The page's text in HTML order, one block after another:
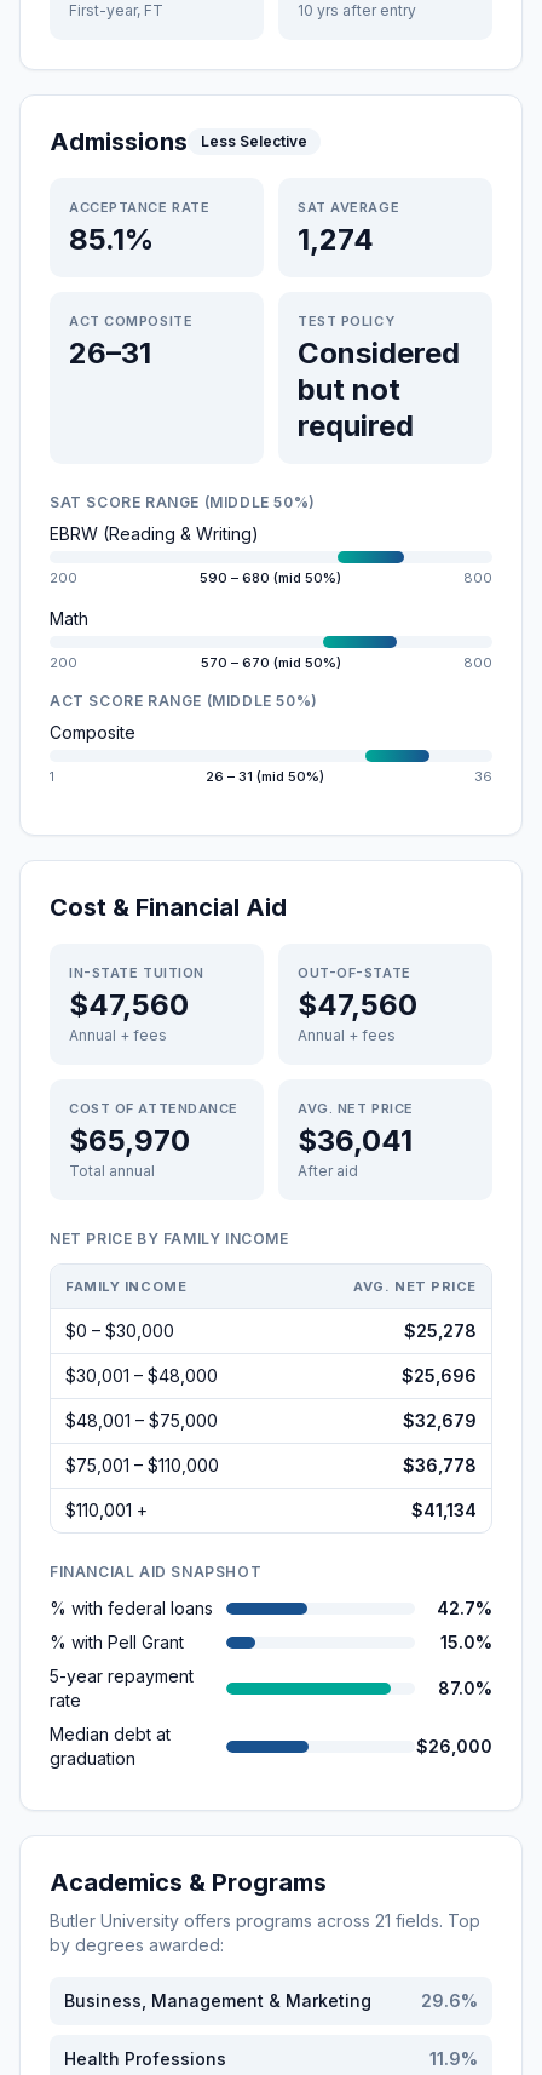
First-year, FT 10 yrs after entry
Admissions Less Selective
ACCEPTANCE RATE
85.1%
SAT AVERAGE
1,274
ACT COMPOSITE
26–31
TEST POLICY
Considered
but not
required
SAT SCORE RANGE (MIDDLE 50%)
EBRW (Reading & Writing)
200 590 – 680 (mid 50%) 800
Math
200 570 – 670 (mid 50%) 800
ACT SCORE RANGE (MIDDLE 50%)
Composite
1 26 – 31 (mid 50%) 36
Cost & Financial Aid
IN-STATE TUITION
$47,560
Annual + fees
OUT-OF-STATE
$47,560
Annual + fees
COST OF ATTENDANCE
$65,970
Total annual
AVG. NET PRICE
$36,041
After aid
NET PRICE BY FAMILY INCOME
FAMILY INCOME AVG. NET PRICE
$0 – $30,000 $25,278
$30,001 – $48,000 $25,696
$48,001 – $75,000 $32,679
$75,001 – $110,000 $36,778
$110,001 + $41,134
FINANCIAL AID SNAPSHOT
% with federal loans
42.7%
% with Pell Grant
15.0%
5-year repayment
rate
87.0%
Median debt at
graduation
$26,000
Academics & Programs
Butler University offers programs across 21 fields. Top
by degrees awarded:
Business, Management & Marketing 29.6%
Health Professions 11.9%